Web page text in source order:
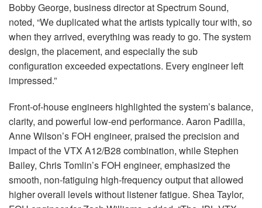
Bobby George, business director at Spectrum Sound,
noted, “We duplicated what the artists typically tour with, so
when they arrived, everything was ready to go. The system
design, the placement, and especially the sub
configuration exceeded expectations. Every engineer left
impressed.”
Front-of-house engineers highlighted the system’s balance,
clarity, and powerful low-end performance. Aaron Padilla,
Anne Wilson’s FOH engineer, praised the precision and
impact of theVTX A12/B28 combination, while Stephen
Bailey, Chris Tomlin’s FOH engineer, emphasized the
smooth, non-fatiguing high-frequency output that allowed
higher overall levels without listener fatigue. Shea Taylor,